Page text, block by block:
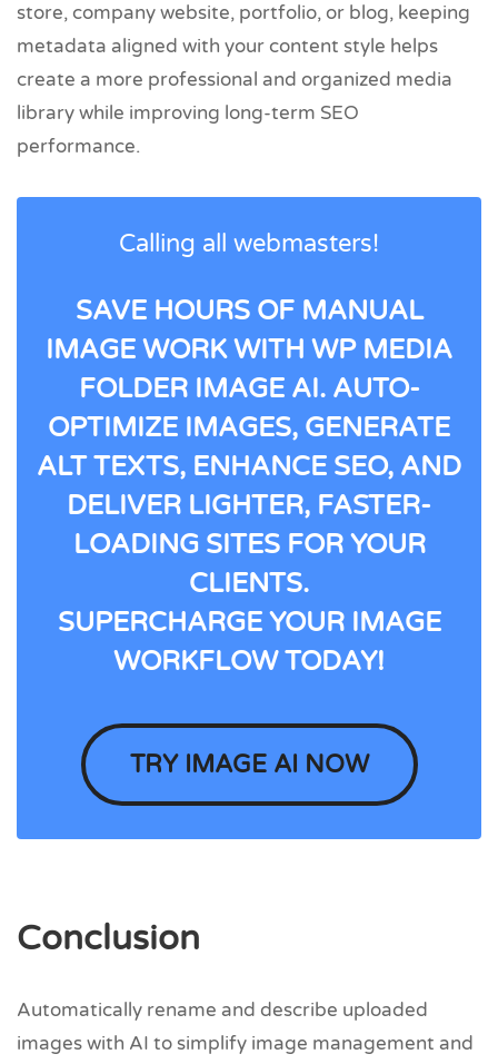
store, company website, portfolio, or blog, keeping
metadata aligned with your content style helps
create a more professional and organized media
library while improving long-term SEO
performance.
Calling all webmasters!
SAVE HOURS OF MANUAL
IMAGE WORK WITH WP MEDIA
FOLDER IMAGE AI. AUTO-
OPTIMIZE IMAGES, GENERATE
ALT TEXTS, ENHANCE SEO, AND
DELIVER LIGHTER, FASTER-
LOADING SITES FOR YOUR
CLIENTS.
SUPERCHARGE YOUR IMAGE
WORKFLOW TODAY!
TRY IMAGE AI NOW
Conclusion
Automatically rename and describe uploaded
images with AI to simplify image management and